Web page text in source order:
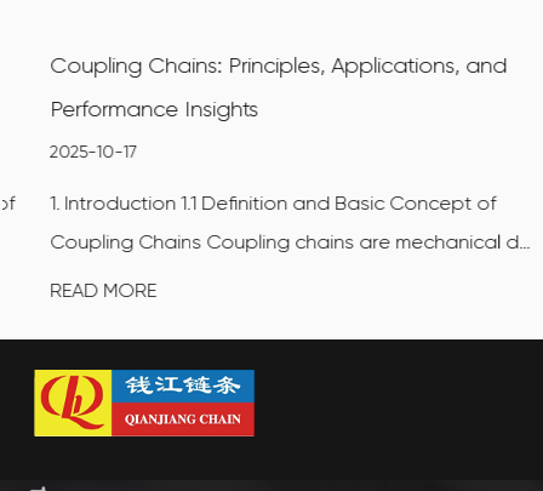
Coupling Chains: Principles, Applications, and
Performance Insights
2025-10-17
1. Introduction 1.1 Definition and Basic Concept of
Coupling Chains Coupling chains are mechanical d...
READ MORE